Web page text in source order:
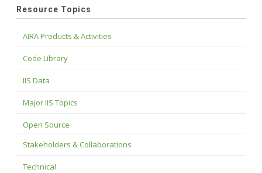
Resource Topics
AIRA Products & Activities
Code Library
IIS Data
Major IIS Topics
Open Source
Stakeholders & Collaborations
Technical